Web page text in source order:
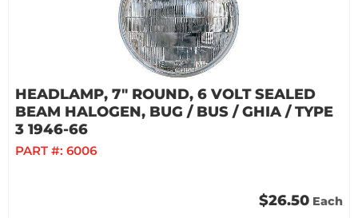
HEADLAMP, 7" ROUND, 6 VOLT SEALED
BEAM HALOGEN, BUG / BUS / GHIA / TYPE
3 1946-66
PART #: 6006
$26.50 Each